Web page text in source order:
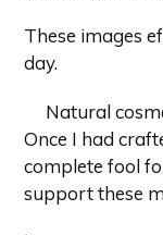
These images
day.
Natural
Once I had
complete fool
support these